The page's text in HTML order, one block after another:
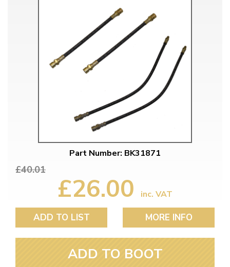
Part Number: BK31871
£40.01
£26.00 inc. VAT
ADD TO LIST MORE INFO
ADD TO BOOT